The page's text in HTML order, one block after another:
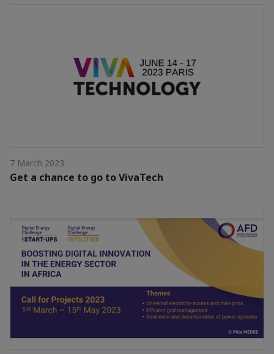
7 March 2023
Get a chance to go to VivaTech